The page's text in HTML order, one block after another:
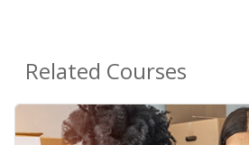
Related Courses